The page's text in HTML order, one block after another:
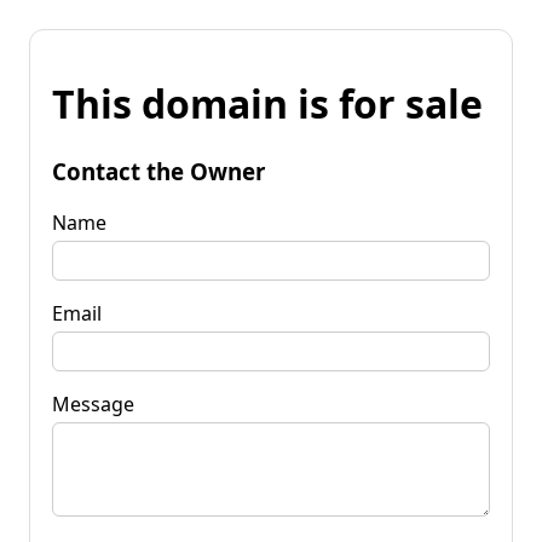
This domain is for sale
Contact the Owner
Name
Email
Message